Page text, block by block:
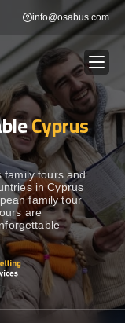
info@osabus.com
Show dropdown
Show dropdown
Show dropdown
Show dropdown
Show dropdown
Cyprus
family tours and
in Cyprus
family tour
are